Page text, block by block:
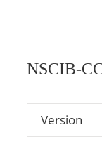
NSCIB-
Version